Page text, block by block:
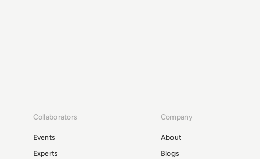
Collaborators
Events
Experts
Company
About
Blogs